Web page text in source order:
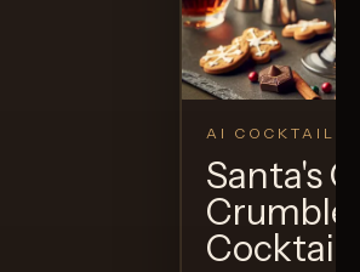
AI COCKTAIL
Santa's
Crumble
Cocktail